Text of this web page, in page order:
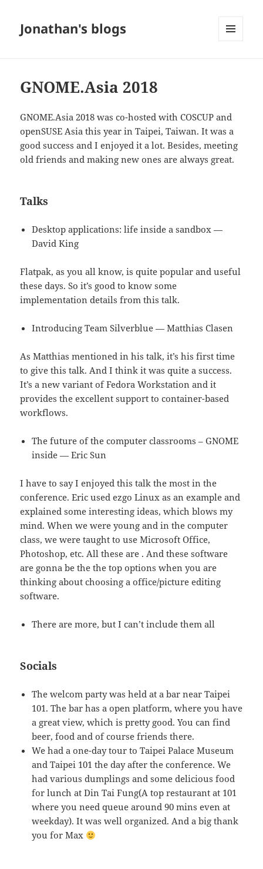
Jonathan's blogs
GNOME.Asia 2018
GNOME.Asia 2018 was co-hosted with COSCUP and
openSUSE Asia this year in Taipei, Taiwan. It was a
good success and I enjoyed it a lot. Besides, meeting
old friends and making new ones are always great.
Talks
Desktop applications: life inside a sandbox —
David King
Flatpak, as you all know, is quite popular and useful
these days. So it’s good to know some
implementation details from this talk.
Introducing Team Silverblue — Matthias Clasen
As Matthias mentioned in his talk, it’s his first time
to give this talk. And I think it was quite a success.
It’s a new variant of Fedora Workstation and it
provides the excellent support to container-based
workflows.
The future of the computer classrooms – GNOME
inside — Eric Sun
I have to say I enjoyed this talk the most in the
conference. Eric used ezgo Linux as an example and
explained some interesting ideas, which blows my
mind. When we were young and in the computer
class, we were taught to use Microsoft Office,
Photoshop, etc. All these are . And these software
are gonna be the the top options when you are
thinking about choosing a office/picture editing
software.
There are more, but I can’t include them all
Socials
The welcom party was held at a bar near Taipei
101. The bar has a open platform, where you have
a great view, which is pretty good. You can find
beer, food and of course friends there.
We had a one-day tour to Taipei Palace Museum
and Taipei 101 the day after the conference. We
had various dumplings and some delicious food
for lunch at Din Tai Fung(A top restaurant at 101
where you need queue around 90 mins even at
weekday). It was well organized. And a big thank
you for Max